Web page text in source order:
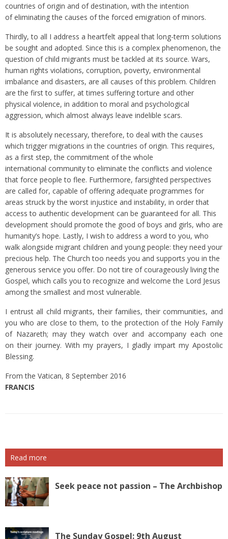
countries of origin and of destination, with the intention
of eliminating the causes of the forced emigration of minors.
Thirdly, to all I address a heartfelt appeal that long-term solutions
be sought and adopted. Since this is a complex phenomenon, the
question of child migrants must be tackled at its source. Wars,
human rights violations, corruption, poverty, environmental
imbalance and disasters, are all causes of this problem. Children
are the first to suffer, at times suffering torture and other
physical violence, in addition to moral and psychological
aggression, which almost always leave indelible scars.
It is absolutely necessary, therefore, to deal with the causes
which trigger migrations in the countries of origin. This requires,
as a first step, the commitment of the whole
international community to eliminate the conflicts and violence
that force people to flee. Furthermore, farsighted perspectives
are called for, capable of offering adequate programmes for
areas struck by the worst injustice and instability, in order that
access to authentic development can be guaranteed for all. This
development should promote the good of boys and girls, who are
humanity’s hope. Lastly, I wish to address a word to you, who
walk alongside migrant children and young people: they need your
precious help. The Church too needs you and supports you in the
generous service you offer. Do not tire of courageously living the
Gospel, which calls you to recognize and welcome the Lord Jesus
among the smallest and most vulnerable.
I entrust all child migrants, their families, their communities, and
you who are close to them, to the protection of the Holy Family
of Nazareth; may they watch over and accompany each one
on their journey. With my prayers, I gladly impart my Apostolic
Blessing.
From the Vatican, 8 September 2016
FRANCIS
Read more
Seek peace not passion – The Archbishop
The Sunday Gospel: 9th August